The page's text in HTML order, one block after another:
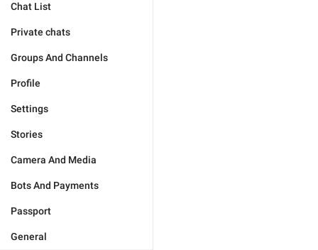
Chat List
Private chats
Groups And Channels
Profile
Settings
Stories
Camera And Media
Bots And Payments
Passport
General